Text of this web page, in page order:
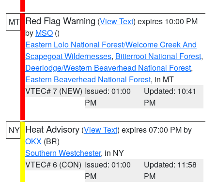
MT Red Flag Warning (View Text) expires 10:00 PM
by MSO ()
Eastern Lolo National Forest/Welcome Creek And
Scapegoat Wildernesses, Bitterroot National Forest,
Deerlodge/Western Beaverhead National Forest,
Eastern Beaverhead National Forest, in MT
VTEC# 7 (NEW) Issued: 01:00
PM
Updated: 10:41
PM
NY Heat Advisory (View Text) expires 07:00 PM by
OKX (BR)
Southern Westchester, in NY
VTEC# 6 (CON) Issued: 01:00
PM
Updated: 11:58
PM